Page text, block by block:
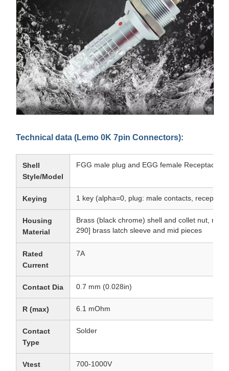
Technical data (Lemo 0K 7pin Connectors):
Shell
Style/Model
FGG male plug and EGG female Receptacle
Keying 1 key (alpha=0, plug: male contacts,
Housing
Material
Brass (black chrome) shell and collet nut,
290] brass latch sleeve and mid pieces
Rated
Current
7A
Contact Dia 0.7 mm (0.028in)
R (max) 6.1 mOhm
Contact
Type
Solder
Vtest 700-1000V